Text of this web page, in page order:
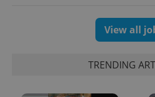
View all
TRENDING